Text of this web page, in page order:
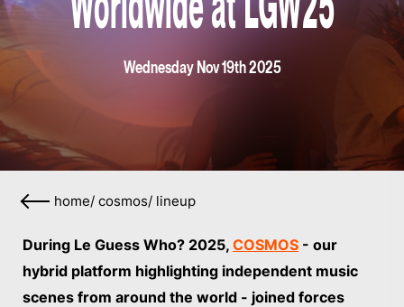
Wednesday Nov 19th 2025
home/ cosmos/ lineup
During Le Guess Who? 2025, COSMOS - our
hybrid platform highlighting independent music
scenes from around the world - joined forces